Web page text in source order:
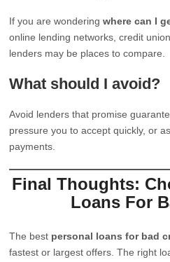
If you are wonderingwhere can I
online lending networks, credit
lenders may be places to compare.
What should I avoid?
Avoid lenders that promise
pressure you to accept quickly, or
payments.
Final Thoughts:
Loans For
The best personal loans for bad
fastest or largest offers. The right